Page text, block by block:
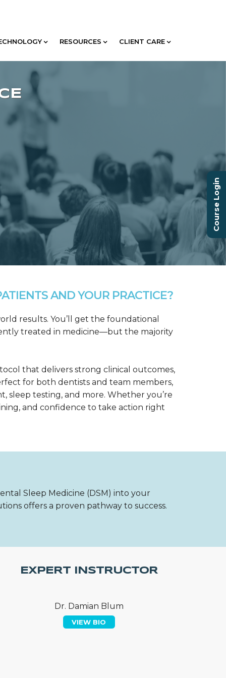
RESOURCES CLIENT CARE
AND YOUR PRACTICE?
results. You’ll get the foundational
treated in medicine—but the majority
that delivers strong clinical outcomes,
for both dentists and team members,
sleep testing, and more. Whether you’re
and confidence to take action right
Sleep Medicine (DSM) into your
offers a proven pathway to success.
EXPERT INSTRUCTOR
Dr. Damian Blum
VIEW BIO
Course Login